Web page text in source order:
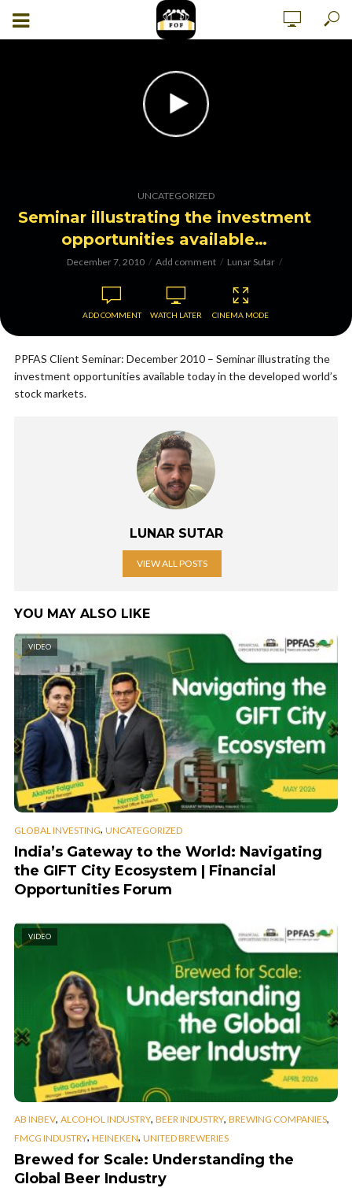
UNCATEGORIZED
Seminar illustrating the investment
opportunities available…
December 7, 2010 Add comment Lunar Sutar
ADD COMMENT WATCH LATER CINEMA MODE
PPFAS Client Seminar: December 2010 – Seminar illustrating the
investment opportunities available today in the developed world’s
stock markets.
LUNAR SUTAR
VIEW ALL POSTS
YOU MAY ALSO LIKE
VIDEO
GLOBAL INVESTING, UNCATEGORIZED
India’s Gateway to the World: Navigating
the GIFT City Ecosystem | Financial
Opportunities Forum
VIDEO
AB INBEV, ALCOHOL INDUSTRY, BEER INDUSTRY, BREWING COMPANIES,
FMCG INDUSTRY, HEINEKEN, UNITED BREWERIES
Brewed for Scale: Understanding the
Global Beer Industry